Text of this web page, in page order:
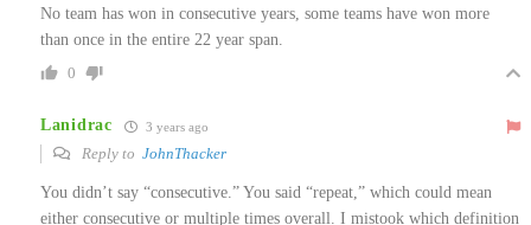
No team has won in consecutive years, some teams have won more
than once in the entire 22 year span.
0
Lanidrac 3 years ago
Reply to JohnThacker
You didn’t say “consecutive.” You said “repeat,” which could mean
either consecutive or multiple times overall. I mistook which definition